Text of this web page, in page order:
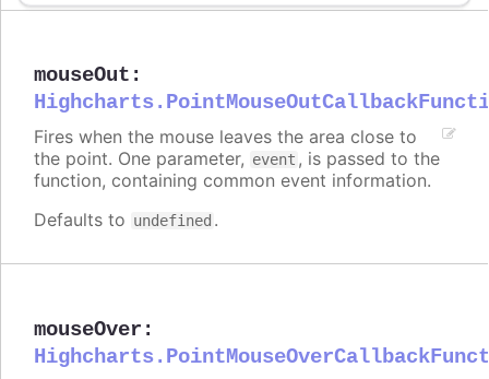
mouseOut :
Fires when the mouse leaves the area close to
the point. One parameter, event , is passed to the
function, containing common event information.
Defaults to undefined .
mouseOver :